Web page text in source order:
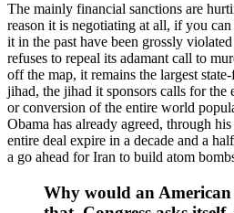
The mainly financial sanctions are
reason it is negotiating at all, if you
it in the past have been grossly
refuses to repeal its adamant call to
off the map, it remains the largest
jihad, the jihad it sponsors calls for the
or conversion of the entire world
Obama has already agreed, through
entire deal expire in a decade and a
a go ahead for Iran to build atom
Why would an American